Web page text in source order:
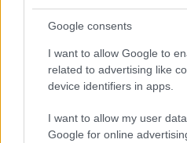
Google consents
I want to allow Google to
related to advertising like
device identifiers in apps.
I want to allow my user
Google for online
Környezetbarát